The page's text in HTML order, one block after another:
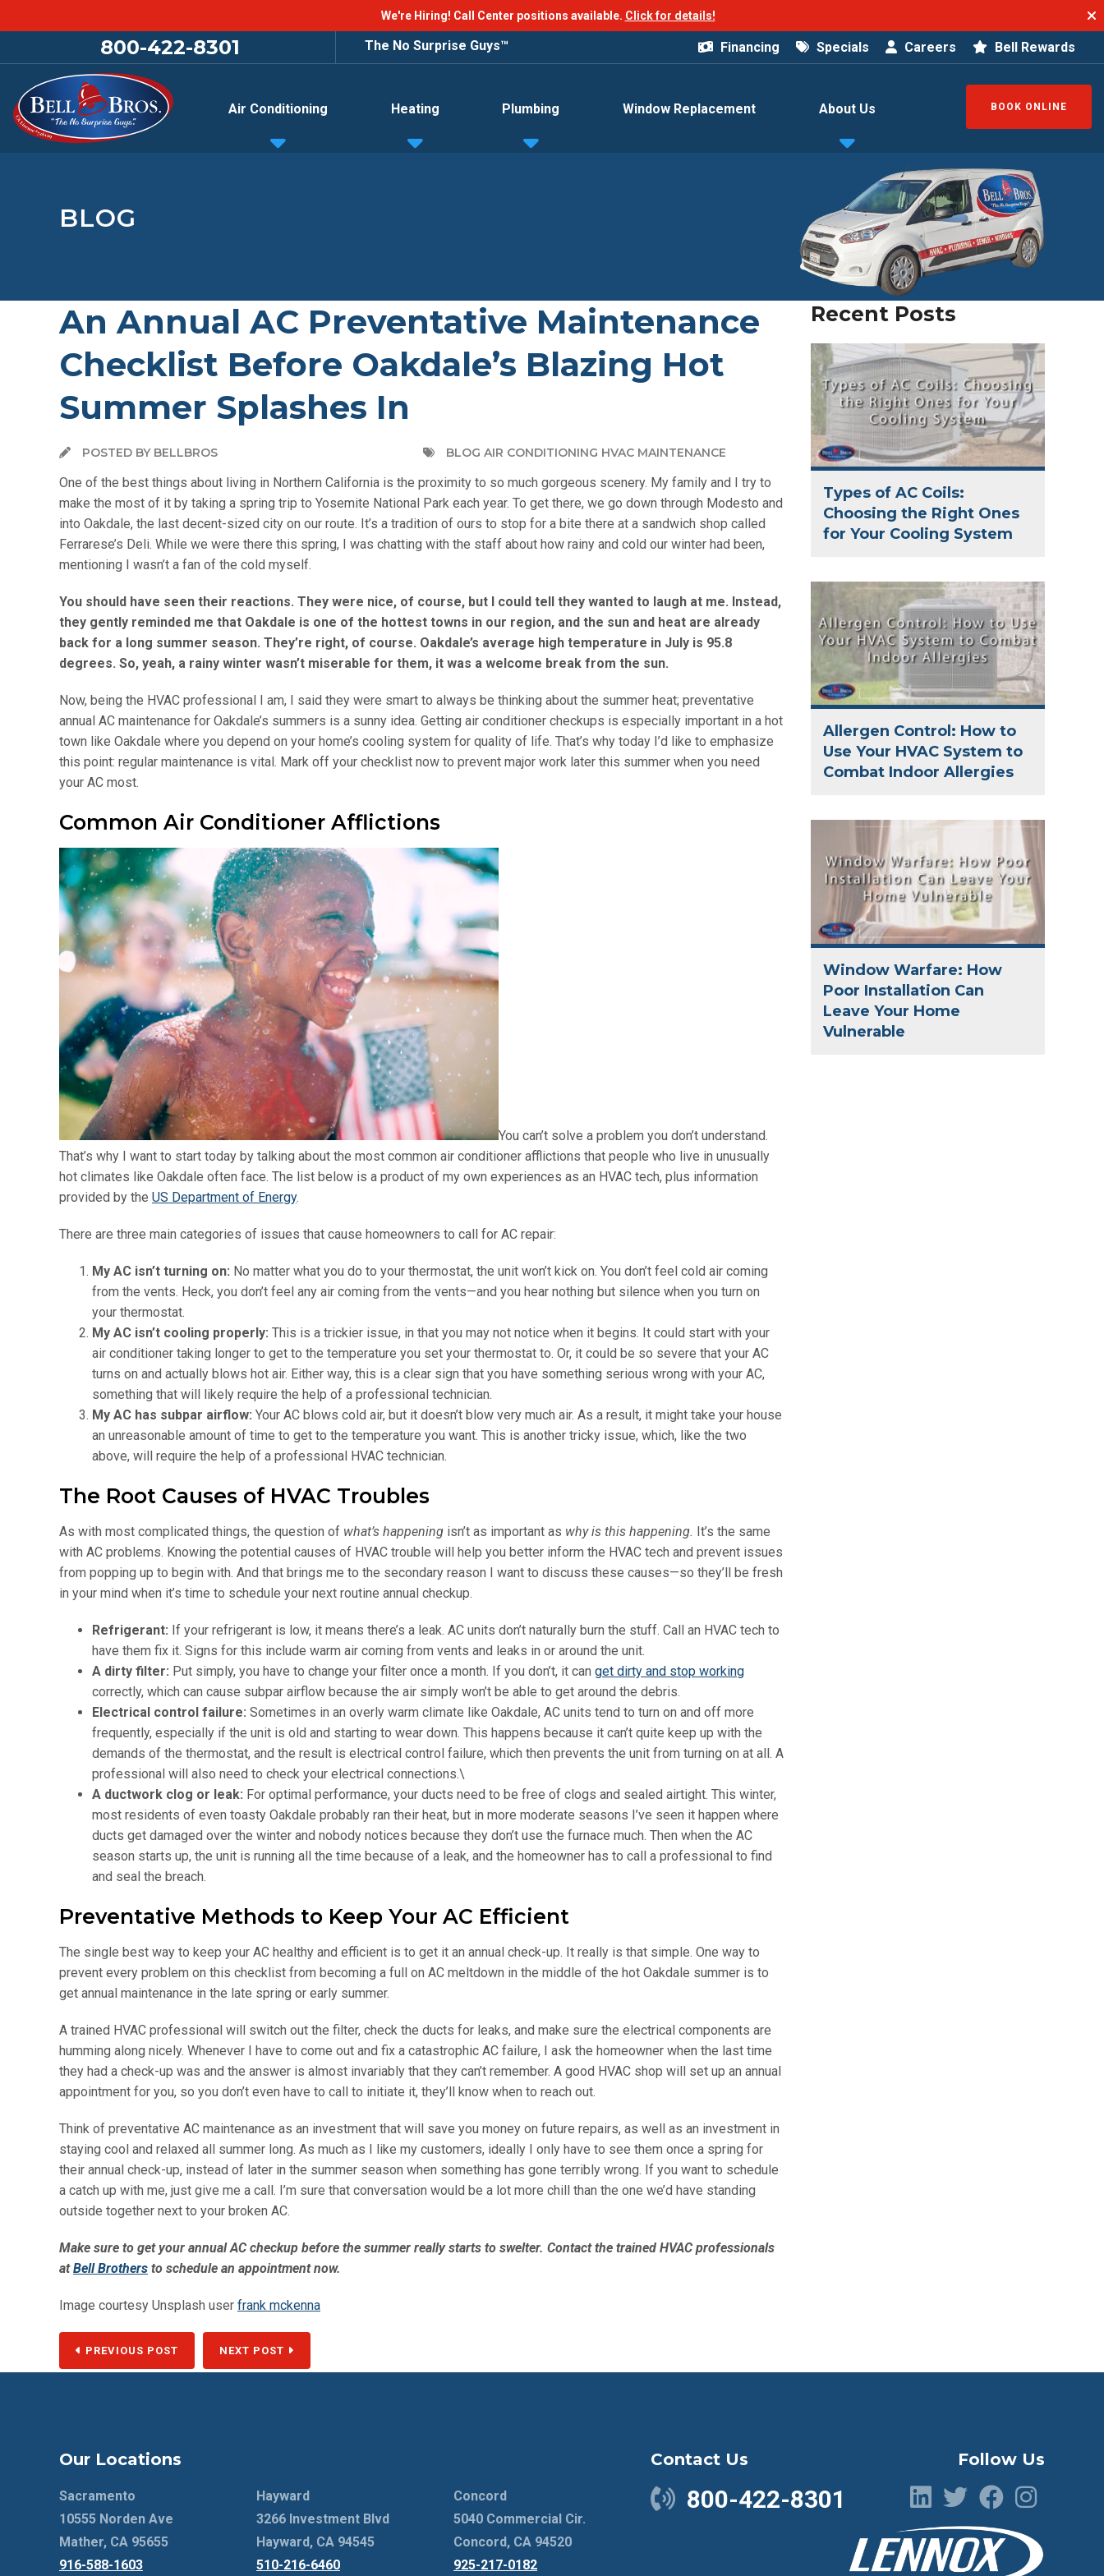
We're Hiring! Call Center positions available. Click for details!
800-422-8301 The No Surprise Guys™ Financing Specials Careers Bell Rewards
Air Conditioning Heating Plumbing Window Replacement About Us BOOK ONLINE
BLOG
An Annual AC Preventative Maintenance
Checklist Before Oakdale’s Blazing Hot
Summer Splashes In
POSTED BY BELLBROS BLOG AIR CONDITIONING HVAC MAINTENANCE
One of the best things about living in Northern California is the proximity to so much gorgeous scenery. My family and I try to
make the most of it by taking a spring trip to Yosemite National Park each year. To get there, we go down through Modesto and
into Oakdale, the last decent-sized city on our route. It’s a tradition of ours to stop for a bite there at a sandwich shop called
Ferrarese’s Deli. While we were there this spring, I was chatting with the staff about how rainy and cold our winter had been,
mentioning I wasn’t a fan of the cold myself.
You should have seen their reactions. They were nice, of course, but I could tell they wanted to laugh at me. Instead,
they gently reminded me that Oakdale is one of the hottest towns in our region, and the sun and heat are already
back for a long summer season. They’re right, of course. Oakdale’s average high temperature in July is 95.8
degrees. So, yeah, a rainy winter wasn’t miserable for them, it was a welcome break from the sun.
Now, being the HVAC professional I am, I said they were smart to always be thinking about the summer heat; preventative
annual AC maintenance for Oakdale’s summers is a sunny idea. Getting air conditioner checkups is especially important in a hot
town like Oakdale where you depend on your home’s cooling system for quality of life. That’s why today I’d like to emphasize
this point: regular maintenance is vital. Mark off your checklist now to prevent major work later this summer when you need
your AC most.
Common Air Conditioner Afflictions
You can’t solve a problem you don’t understand.
That’s why I want to start today by talking about the most common air conditioner afflictions that people who live in unusually
hot climates like Oakdale often face. The list below is a product of my own experiences as an HVAC tech, plus information
provided by the US Department of Energy.
There are three main categories of issues that cause homeowners to call for AC repair:
My AC isn’t turning on: No matter what you do to your thermostat, the unit won’t kick on. You don’t feel cold air coming
from the vents. Heck, you don’t feel any air coming from the vents—and you hear nothing but silence when you turn on
your thermostat.
My AC isn’t cooling properly: This is a trickier issue, in that you may not notice when it begins. It could start with your
air conditioner taking longer to get to the temperature you set your thermostat to. Or, it could be so severe that your AC
turns on and actually blows hot air. Either way, this is a clear sign that you have something serious wrong with your AC,
something that will likely require the help of a professional technician.
My AC has subpar airflow: Your AC blows cold air, but it doesn’t blow very much air. As a result, it might take your house
an unreasonable amount of time to get to the temperature you want. This is another tricky issue, which, like the two
above, will require the help of a professional HVAC technician.
The Root Causes of HVAC Troubles
As with most complicated things, the question of what’s happening isn’t as important as why is this happening. It’s the same
with AC problems. Knowing the potential causes of HVAC trouble will help you better inform the HVAC tech and prevent issues
from popping up to begin with. And that brings me to the secondary reason I want to discuss these causes—so they’ll be fresh
in your mind when it’s time to schedule your next routine annual checkup.
Refrigerant: If your refrigerant is low, it means there’s a leak. AC units don’t naturally burn the stuff. Call an HVAC tech to
have them fix it. Signs for this include warm air coming from vents and leaks in or around the unit.
A dirty filter: Put simply, you have to change your filter once a month. If you don’t, it can get dirty and stop working
correctly, which can cause subpar airflow because the air simply won’t be able to get around the debris.
Electrical control failure: Sometimes in an overly warm climate like Oakdale, AC units tend to turn on and off more
frequently, especially if the unit is old and starting to wear down. This happens because it can’t quite keep up with the
demands of the thermostat, and the result is electrical control failure, which then prevents the unit from turning on at all. A
professional will also need to check your electrical connections.\
A ductwork clog or leak: For optimal performance, your ducts need to be free of clogs and sealed airtight. This winter,
most residents of even toasty Oakdale probably ran their heat, but in more moderate seasons I’ve seen it happen where
ducts get damaged over the winter and nobody notices because they don’t use the furnace much. Then when the AC
season starts up, the unit is running all the time because of a leak, and the homeowner has to call a professional to find
and seal the breach.
Preventative Methods to Keep Your AC Efficient
The single best way to keep your AC healthy and efficient is to get it an annual check-up. It really is that simple. One way to
prevent every problem on this checklist from becoming a full on AC meltdown in the middle of the hot Oakdale summer is to
get annual maintenance in the late spring or early summer.
A trained HVAC professional will switch out the filter, check the ducts for leaks, and make sure the electrical components are
humming along nicely. Whenever I have to come out and fix a catastrophic AC failure, I ask the homeowner when the last time
they had a check-up was and the answer is almost invariably that they can’t remember. A good HVAC shop will set up an annual
appointment for you, so you don’t even have to call to initiate it, they’ll know when to reach out.
Think of preventative AC maintenance as an investment that will save you money on future repairs, as well as an investment in
staying cool and relaxed all summer long. As much as I like my customers, ideally I only have to see them once a spring for
their annual check-up, instead of later in the summer season when something has gone terribly wrong. If you want to schedule
a catch up with me, just give me a call. I’m sure that conversation would be a lot more chill than the one we’d have standing
outside together next to your broken AC.
Make sure to get your annual AC checkup before the summer really starts to swelter. Contact the trained HVAC professionals
atBell Brothers to schedule an appointment now.
Image courtesy Unsplash user frank mckenna
PREVIOUS POST NEXT POST
Recent Posts
Types of AC Coils:
Choosing the Right Ones
for Your Cooling System
Allergen Control: How to
Use Your HVAC System to
Combat Indoor Allergies
Window Warfare: How
Poor Installation Can
Leave Your Home
Vulnerable
Our Locations
Sacramento
10555 Norden Ave
Mather, CA 95655
916-588-1603
Hayward
3266 Investment Blvd
Hayward, CA 94545
510-216-6460
Concord
5040 Commercial Cir.
Concord, CA 94520
925-217-0182
Contact Us
800-422-8301
Follow Us